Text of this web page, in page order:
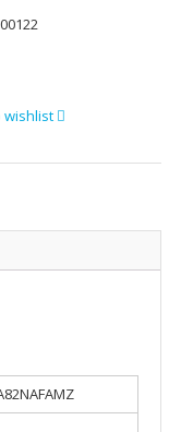
wishlist